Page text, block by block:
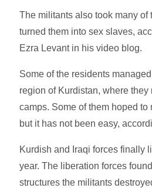
The militants also took many of
turned them into sex slaves,
Ezra Levant in his video blog.
Some of the residents
region of Kurdistan, where
camps. Some of them hoped to
but it has not been easy,
Kurdish and Iraqi forces finally
year. The liberation forces
structures the militants